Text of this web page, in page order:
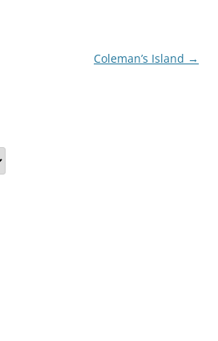
Coleman’s Island →